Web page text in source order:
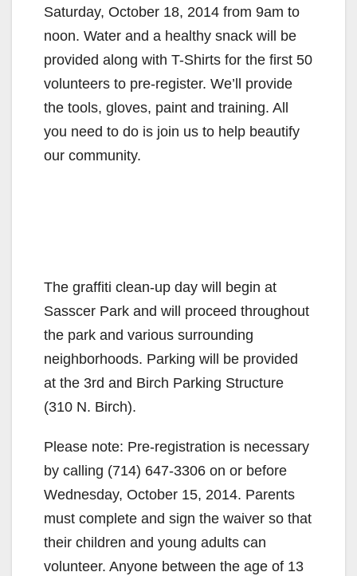
Saturday, October 18, 2014 from 9am to
noon. Water and a healthy snack will be
provided along with T-Shirts for the first 50
volunteers to pre-register. We’ll provide
the tools, gloves, paint and training. All
you need to do is join us to help beautify
our community.
The graffiti clean-up day will begin at
Sasscer Park and will proceed throughout
the park and various surrounding
neighborhoods. Parking will be provided
at the 3rd and Birch Parking Structure
(310 N. Birch).
Please note: Pre-registration is necessary
by calling (714) 647-3306 on or before
Wednesday, October 15, 2014. Parents
must complete and sign the waiver so that
their children and young adults can
volunteer. Anyone between the age of 13